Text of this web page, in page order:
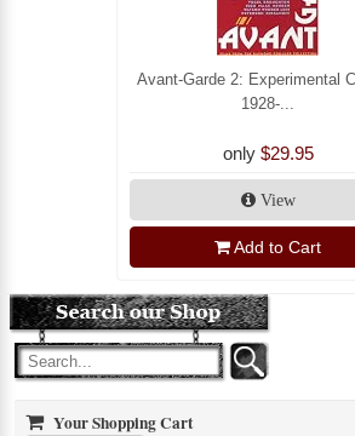
Avant-Garde 2: Experimental
1928-...
only $29.95
View
Add to Cart
Your Shopping Cart